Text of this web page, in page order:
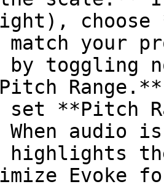
choose
your
by toggling
set **Pitch
audio
the
Evoke